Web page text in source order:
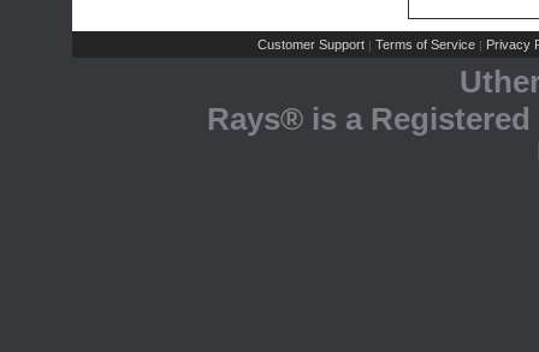
Customer Support | Terms of Service | Privacy
Rays® is a